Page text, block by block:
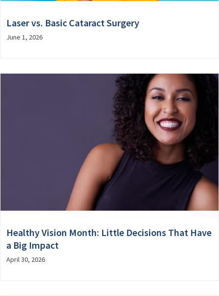
Laser vs. Basic Cataract Surgery
June 1, 2026
Healthy Vision Month: Little Decisions That Have
a Big Impact
April 30, 2026